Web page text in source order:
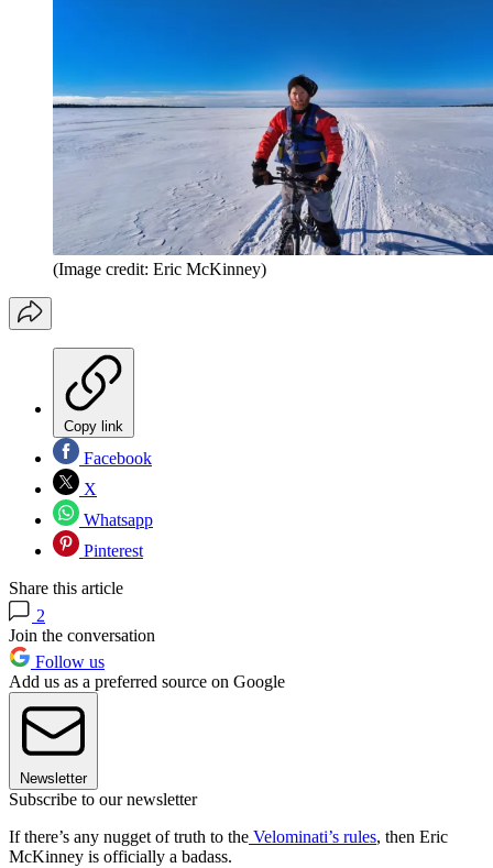
(Image credit: Eric McKinney)
Copy link
Facebook
X
Whatsapp
Pinterest
Share this article
2
Join the conversation
Follow us
Add us as a preferred source on Google
Newsletter
Subscribe to our newsletter
If there’s any nugget of truth to the Velominati’s rules, then Eric
McKinney is officially a badass.